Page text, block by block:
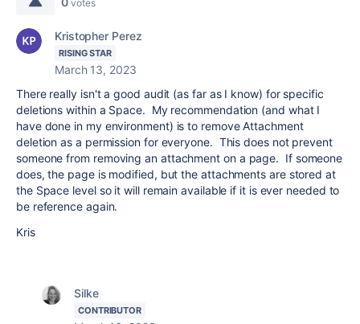
votes
Kristopher Perez
RISING STAR
March 13, 2023
There really isn't a good audit (as far as I know) for specific
deletions within a Space. My recommendation (and what I
have done in my environment) is to remove Attachment
deletion as a permission for everyone. This does not prevent
someone from removing an attachment on a page. If someone
does, the page is modified, but the attachments are stored at
the Space level so it will remain available if it is ever needed to
be reference again.
Kris
Silke
CONTRIBUTOR